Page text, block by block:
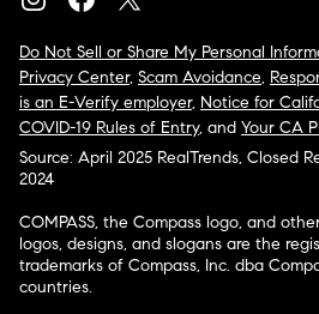
Do Not Sell or Share My Personal
Privacy Center, Scam Avoidance,
is an E-Verify employer, Notice for
COVID-19 Rules of Entry, and Your CA
Source: April 2025 RealTrends, Closed
2024
COMPASS, the Compass logo, and
logos, designs, and slogans are the
trademarks of Compass, Inc. dba
countries.